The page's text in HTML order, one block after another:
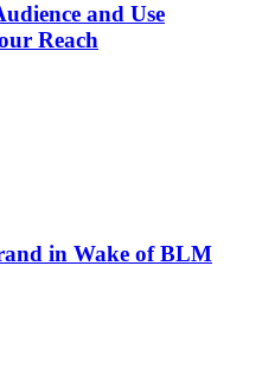
and Use
Reach
in Wake of BLM